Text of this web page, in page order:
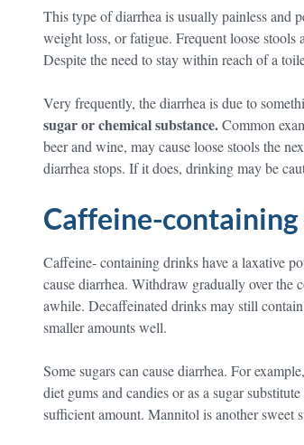
This type of diarrhea is usually painless and
weight loss, or fatigue. Frequent loose stools
Despite the need to stay within reach of a
Very frequently, the diarrhea is due to
sugar or chemical substance.Common
beer and wine, may cause loose stools the
diarrhea stops. If it does, drinking may be
Caffeine-
Caffeine- containing drinks have a laxative
cause diarrhea. Withdraw gradually over the
awhile. Decaffeinated drinks may still
smaller amounts well.
Some sugars can cause diarrhea. For
diet gums and candies or as a sugar
sufficient amount. Mannitol is another sweet